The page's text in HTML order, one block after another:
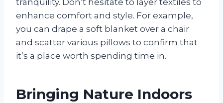
enhance comfort and style. For example,
you can drape a soft blanket over a chair
and scatter various pillows to confirm that
it’s a place worth spending time in.
Bringing Nature Indoors